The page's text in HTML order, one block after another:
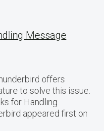
Message
offers
to solve this issue.
for Handling
appeared first on